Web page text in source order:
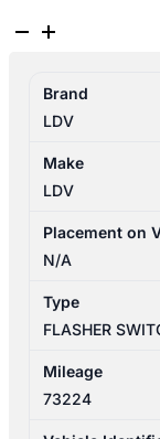
LDV
11/2017-
2025
FLASHER
SWITCH
Brand
LDV
Make
LDV
Placement on
N/A
Type
FLASHER
Mileage
73224